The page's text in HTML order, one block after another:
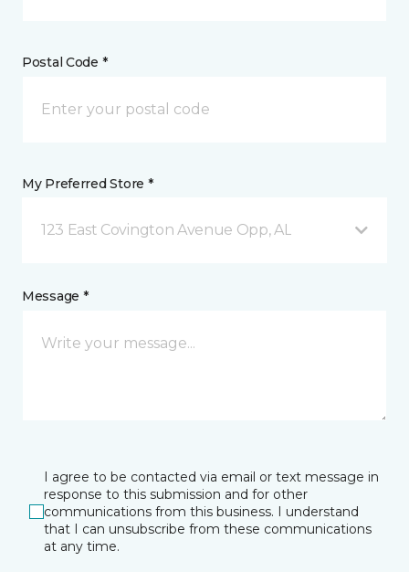
Postal Code *
My Preferred Store *
123 East Covington Avenue Opp, AL
Message *
I agree to be contacted via email or text message in
response to this submission and for other
communications from this business. I understand
that I can unsubscribe from these communications
at any time.